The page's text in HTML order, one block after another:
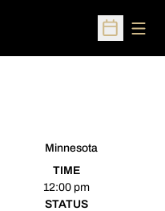
Open
Minnesota
TIME
12:00 pm
STATUS